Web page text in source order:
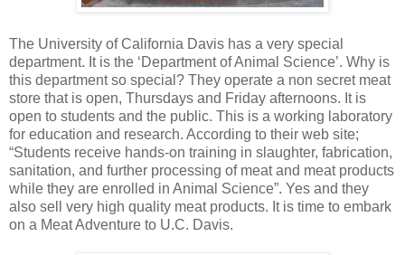
The University of California Davis has a very special
department. It is the ‘Department of Animal Science’. Why is
this department so special? They operate a non secret meat
store that is open, Thursdays and Friday afternoons. It is
open to students and the public. This is a working laboratory
for education and research. According to their web site;
“Students receive hands-on training in slaughter, fabrication,
sanitation, and further processing of meat and meat products
while they are enrolled in Animal Science”. Yes and they
also sell very high quality meat products. It is time to embark
on a Meat Adventure to U.C. Davis.